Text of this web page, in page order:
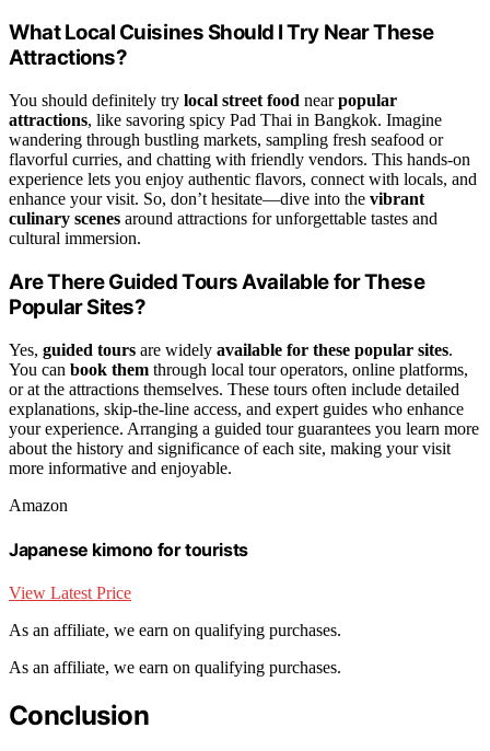
What Local Cuisines Should I Try Near These
Attractions?
You should definitely try local street food nearpopular
attractions, like savoring spicy Pad Thai in Bangkok. Imagine
wandering through bustling markets, sampling fresh seafood or
flavorful curries, and chatting with friendly vendors. This hands-on
experience lets you enjoy authentic flavors, connect with locals, and
enhance your visit. So, don’t hesitate—dive into the vibrant
culinary scenes around attractions for unforgettable tastes and
cultural immersion.
Are There Guided Tours Available for These
Popular Sites?
Yes, guided tours are widely available for these popular sites.
You can book them through local tour operators, online platforms,
or at the attractions themselves. These tours often include detailed
explanations, skip-the-line access, and expert guides who enhance
your experience. Arranging a guided tour guarantees you learn more
about the history and significance of each site, making your visit
more informative and enjoyable.
Amazon
Japanese kimono for tourists
View Latest Price
As an affiliate, we earn on qualifying purchases.
As an affiliate, we earn on qualifying purchases.
Conclusion